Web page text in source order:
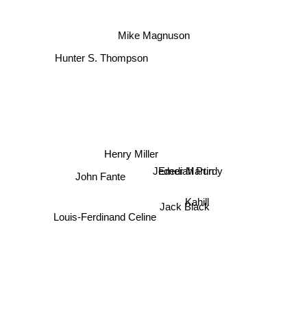
Mike Magnuson
Kahill
Jack Black
Emer Martin
Jedediah Purdy
John Fante
Louis-Ferdinand Celine
Hunter S. Thompson